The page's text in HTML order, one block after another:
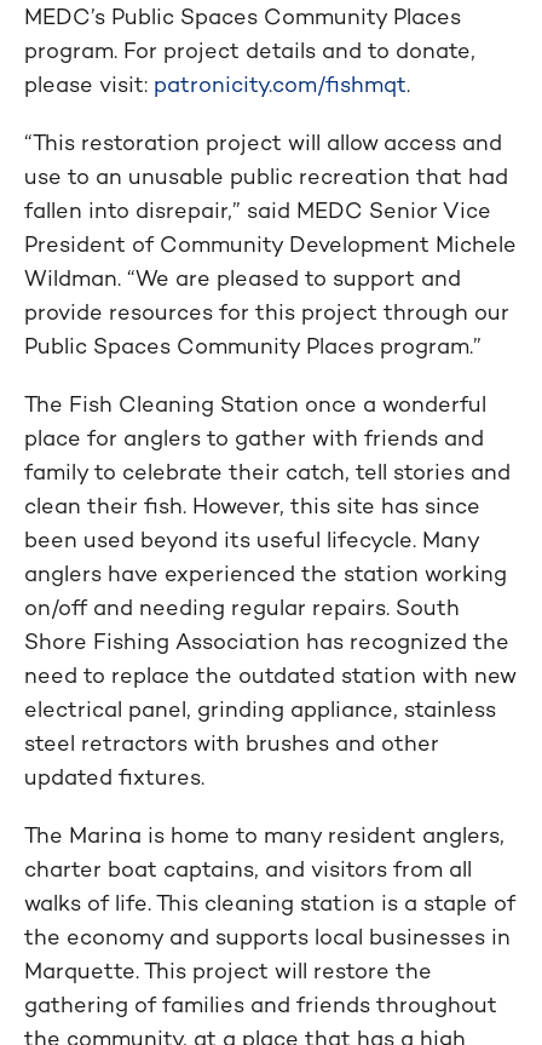
MEDC’s Public Spaces Community Places
program. For project details and to donate,
please visit: patronicity.com/fishmqt.
“This restoration project will allow access and
use to an unusable public recreation that had
fallen into disrepair,” said MEDC Senior Vice
President of Community Development Michele
Wildman. “We are pleased to support and
provide resources for this project through our
Public Spaces Community Places program.”
The Fish Cleaning Station once a wonderful
place for anglers to gather with friends and
family to celebrate their catch, tell stories and
clean their fish. However, this site has since
been used beyond its useful lifecycle. Many
anglers have experienced the station working
on/off and needing regular repairs. South
Shore Fishing Association has recognized the
need to replace the outdated station with new
electrical panel, grinding appliance, stainless
steel retractors with brushes and other
updated fixtures.
The Marina is home to many resident anglers,
charter boat captains, and visitors from all
walks of life. This cleaning station is a staple of
the economy and supports local businesses in
Marquette. This project will restore the
gathering of families and friends throughout
the community, at a place that has a high